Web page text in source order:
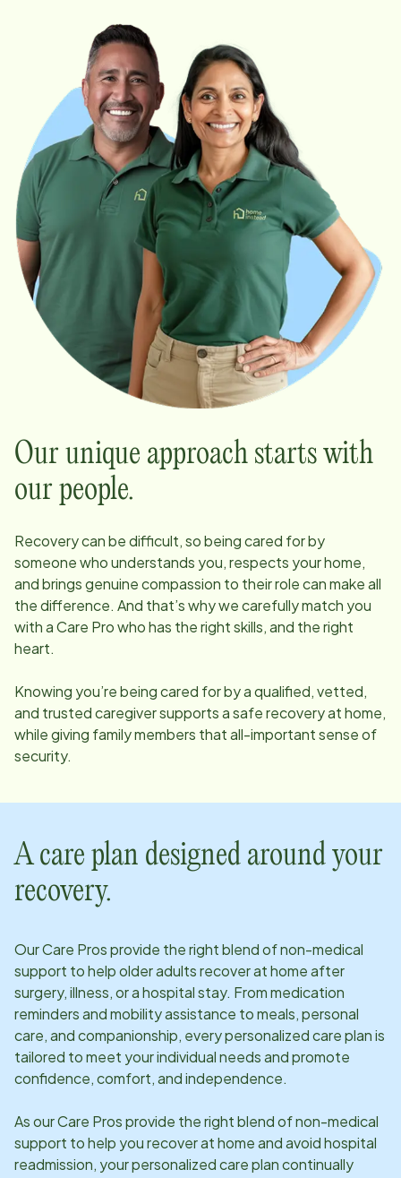
Our unique approach starts with
our people.
Recovery can be difficult, so being cared for by
someone who understands you, respects your home,
and brings genuine compassion to their role can make all
the difference. And that’s why we carefully match you
with a Care Pro who has the right skills, and the right
heart.
Knowing you’re being cared for by a qualified, vetted,
and trusted caregiver supports a safe recovery at home,
while giving family members that all-important sense of
security.
A care plan designed around your
recovery.
Our Care Pros provide the right blend of non-medical
support to help older adults recover at home after
surgery, illness, or a hospital stay. From medication
reminders and mobility assistance to meals, personal
care, and companionship, every personalized care plan is
tailored to meet your individual needs and promote
confidence, comfort, and independence.
As our Care Pros provide the right blend of non-medical
support to help you recover at home and avoid hospital
readmission, your personalized care plan continually